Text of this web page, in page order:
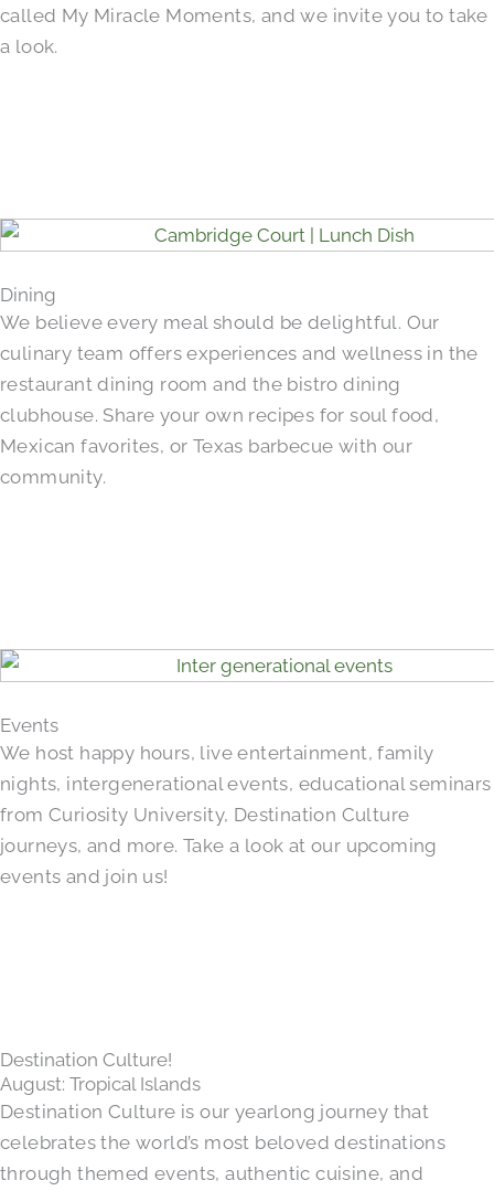
called My Miracle Moments, and we invite you to take
a look.
Dining
We believe every meal should be delightful. Our
culinary team offers experiences and wellness in the
restaurant dining room and the bistro dining
clubhouse. Share your own recipes for soul food,
Mexican favorites, or Texas barbecue with our
community.
Events
We host happy hours, live entertainment, family
nights, intergenerational events, educational seminars
from Curiosity University, Destination Culture
journeys, and more. Take a look at our upcoming
events and join us!
Destination Culture!
August: Tropical Islands
Destination Culture is our yearlong journey that
celebrates the world’s most beloved destinations
through themed events, authentic cuisine, and